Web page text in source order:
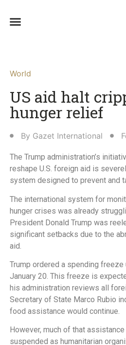
World
US aid halt
hunger relief
By Gazet International
The Trump administration’s
reshape U.S. foreign aid is
system designed to prevent and
The international system for
hunger crises was already
President Donald Trump was
significant setbacks due to the
aid.
Trump ordered a spending freeze
January 20. This freeze is
his administration reviews all
Secretary of State Marco Rubio
food assistance would continue.
However, much of that
suspended as humanitarian